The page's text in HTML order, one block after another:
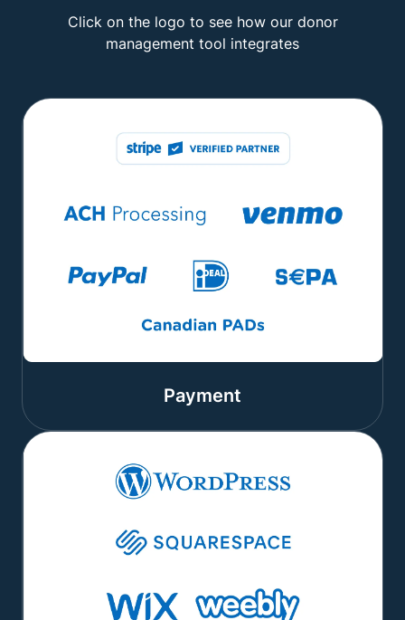
Click on the logo to see how our donor
management tool integrates
Payment